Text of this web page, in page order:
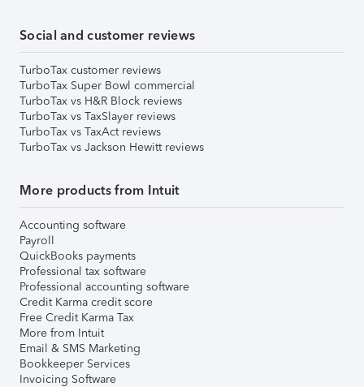
Social and customer reviews
TurboTax customer reviews
TurboTax Super Bowl commercial
TurboTax vs H&R Block reviews
TurboTax vs TaxSlayer reviews
TurboTax vs TaxAct reviews
TurboTax vs Jackson Hewitt reviews
More products from Intuit
Accounting software
Payroll
QuickBooks payments
Professional tax software
Professional accounting software
Credit Karma credit score
Free Credit Karma Tax
More from Intuit
Email & SMS Marketing
Bookkeeper Services
Invoicing Software